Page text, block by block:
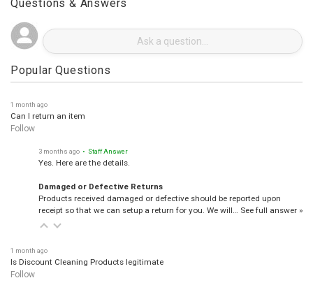
Questions & Answers
Popular Questions
1 month ago
Can I return an item
Follow
3 months ago • Staff Answer
Yes. Here are the details.
Damaged or Defective Returns
Products received damaged or defective should be reported upon
receipt so that we can setup a return for you. We will… See full answer »
1 month ago
Is Discount Cleaning Products legitimate
Follow